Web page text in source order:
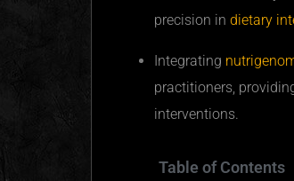
precision in dietary
Integrating
practitioners,
interventions.
Table of Contents